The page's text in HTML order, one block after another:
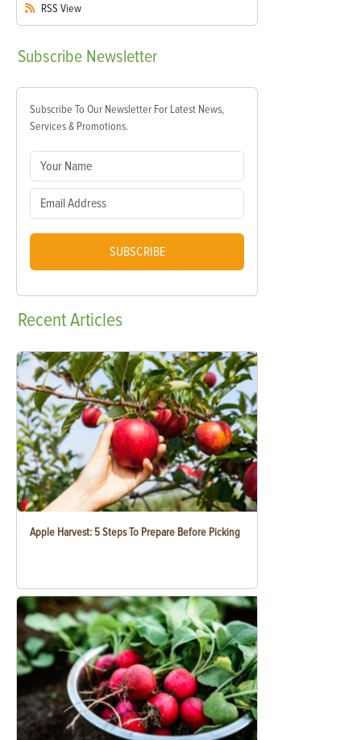
RSS View
Subscribe Newsletter
Subscribe To Our Newsletter For Latest News,
Services & Promotions.
SUBSCRIBE
RecentArticles
Apple Harvest: 5 Steps To Prepare Before Picking